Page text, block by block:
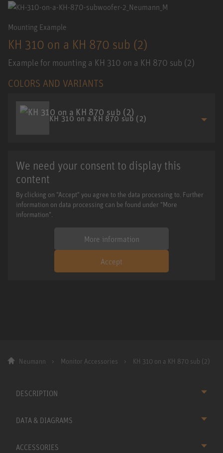
Mounting Example
KH 310 on a KH 870 sub (2)
Example for mounting a KH 310 on a KH 870 sub (2)
COLORS AND VARIANTS
KH 310 on a KH 870 sub (2)
We need your consent to display this
content
By clicking on "Accept" you agree to the data processing to. Further
information on data processing can be found under "More
information".
More information
Accept
Neumann Monitor Accessories KH 310 on a KH 870 sub (2)
DESCRIPTION
DATA & DIAGRAMS
ACCESSORIES